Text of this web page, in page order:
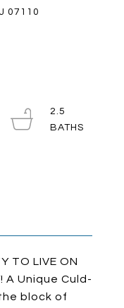
07110
TO LIVE ON
A Unique Culd-
block of
2.5